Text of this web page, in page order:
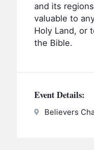
BC KIDS
BC OUTREACH
BC CARE
BC VBS
BC RETREATS
SERMONS
and its
valuable to
Holy Land, or
the Bible.
Event Details:
Believers